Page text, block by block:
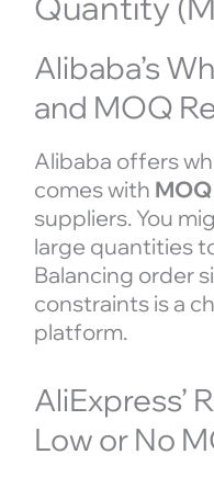
Alibaba’s
and MOQ
Alibaba offers
comes with MOQ
suppliers. You
large quantities
Balancing order
constraints is a
platform.
AliExpress’
Low or No